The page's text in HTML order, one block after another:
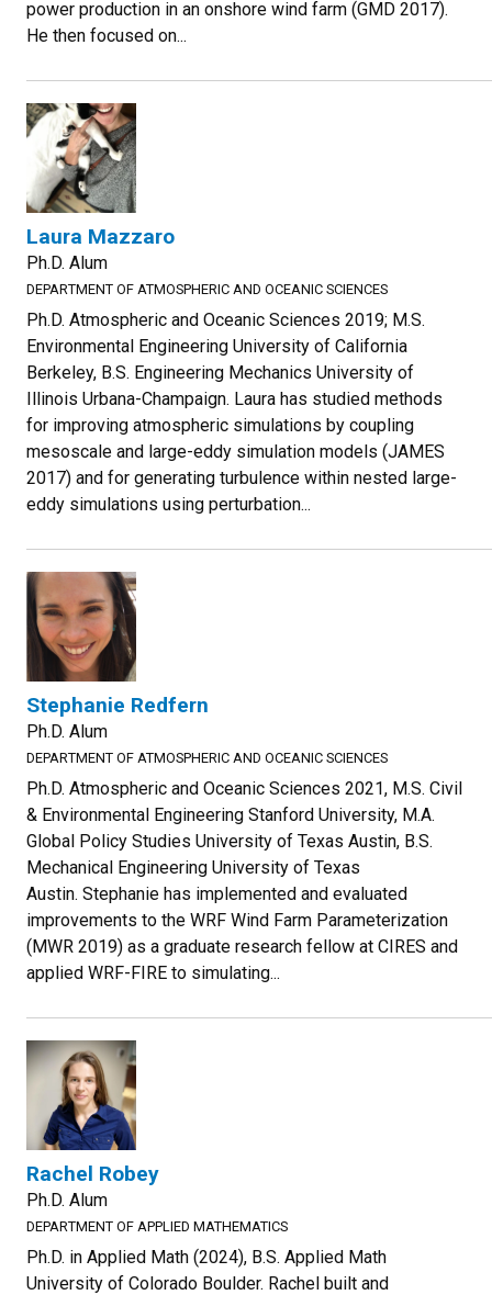
power production in an onshore wind farm (GMD 2017).
He then focused on...
Laura Mazzaro
Ph.D. Alum
DEPARTMENT OF ATMOSPHERIC AND OCEANIC SCIENCES
Ph.D. Atmospheric and Oceanic Sciences 2019; M.S.
Environmental Engineering University of California
Berkeley, B.S. Engineering Mechanics University of
Illinois Urbana-Champaign. Laura has studied methods
for improving atmospheric simulations by coupling
mesoscale and large-eddy simulation models (JAMES
2017) and for generating turbulence within nested large-
eddy simulations using perturbation...
Stephanie Redfern
Ph.D. Alum
DEPARTMENT OF ATMOSPHERIC AND OCEANIC SCIENCES
Ph.D. Atmospheric and Oceanic Sciences 2021, M.S. Civil
& Environmental Engineering Stanford University, M.A.
Global Policy Studies University of Texas Austin, B.S.
Mechanical Engineering University of Texas
Austin. Stephanie has implemented and evaluated
improvements to the WRF Wind Farm Parameterization
(MWR 2019) as a graduate research fellow at CIRES and
applied WRF-FIRE to simulating...
Rachel Robey
Ph.D. Alum
DEPARTMENT OF APPLIED MATHEMATICS
Ph.D. in Applied Math (2024), B.S. Applied Math
University of Colorado Boulder. Rachel built and